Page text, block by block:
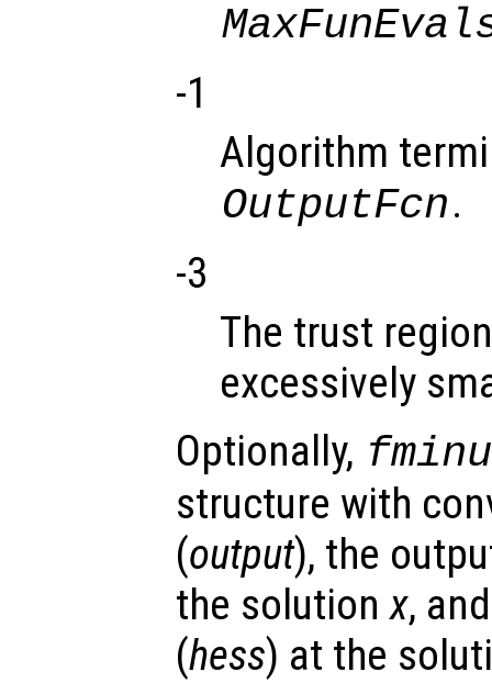
-1
Algorithm
OutputFcn.
-3
The trust
excessively
Optionally,
structure with
(output), the
the solutionx,
(hess) at the